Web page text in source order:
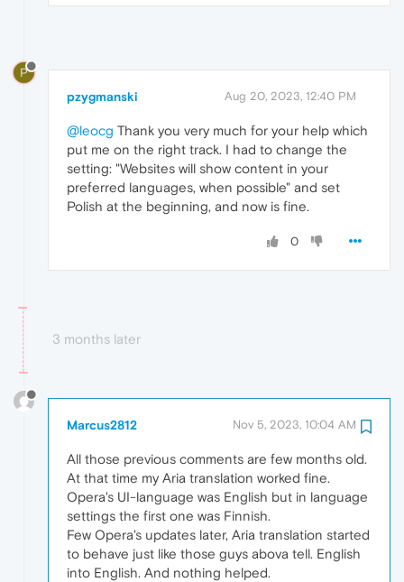
P
pzygmanski Aug 20, 2023, 12:40 PM
@leocg Thank you very much for your help which
put me on the right track. I had to change the
setting: "Websites will show content in your
preferred languages, when possible" and set
Polish at the beginning, and now is fine.
0
3 months later
Marcus2812 Nov 5, 2023, 10:04 AM
All those previous comments are few months old.
At that time my Aria translation worked fine.
Opera's UI-language was English but in language
settings the first one was Finnish.
Few Opera's updates later, Aria translation started
to behave just like those guys abova tell. English
into English. And nothing helped.